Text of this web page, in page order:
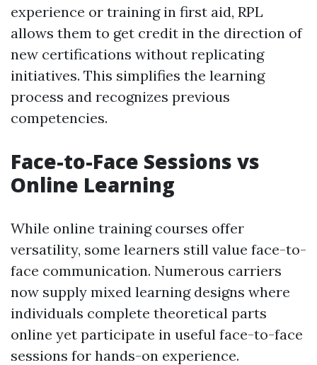
experience or training in first aid, RPL
allows them to get credit in the direction of
new certifications without replicating
initiatives. This simplifies the learning
process and recognizes previous
competencies.
Face-to-Face Sessions vs
Online Learning
While online training courses offer
versatility, some learners still value face-to-
face communication. Numerous carriers
now supply mixed learning designs where
individuals complete theoretical parts
online yet participate in useful face-to-face
sessions for hands-on experience.